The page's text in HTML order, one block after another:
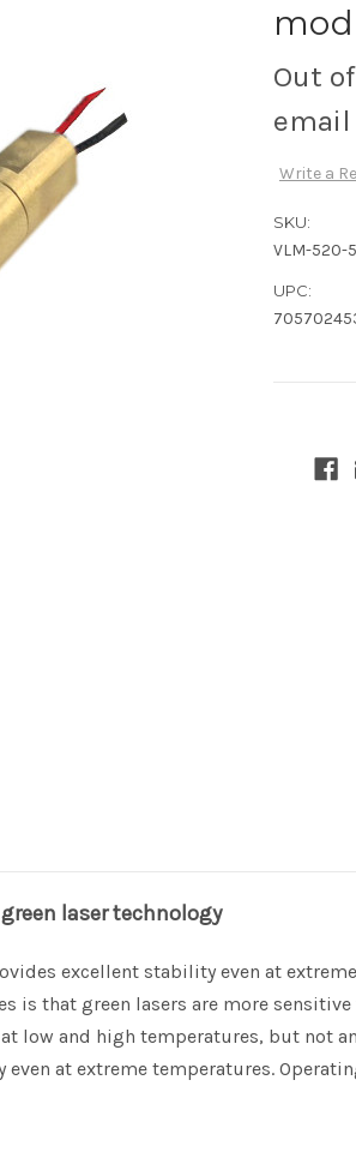
Out
Write a
SKU:
VLM-520-
UPC:
laser technology
excellent stability even at
is that green lasers are more
low and high temperatures, but not
at extreme temperatures.